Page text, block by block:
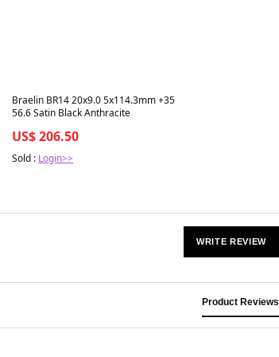
Best in 7 days
Braelin BR14 20x9.0 5x114.3mm +35
56.6 Satin Black Anthracite
US$ 206.50
Sold : Login>>
WRITE REVIEW
Product Reviews